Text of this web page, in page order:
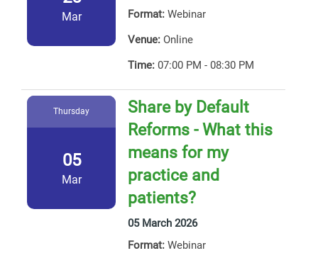
Mar
Format: Webinar
Venue: Online
Time: 07:00 PM - 08:30 PM
Thursday
05
Mar
Share by Default
Reforms - What this
means for my
practice and
patients?
05 March 2026
Format: Webinar